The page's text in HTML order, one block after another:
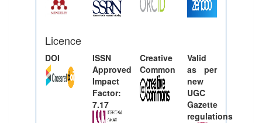
Licence
DOI
ISSN
Approved
Impact
Factor:
7.17
Creative
Common
Valid
as per
new
UGC
Gazette
regulations